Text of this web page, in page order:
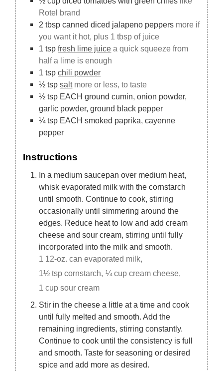
Rotel brand
2 tbsp canned diced jalapeno peppers more if
you want it hot, plus 1 tbsp of juice
1 tsp fresh lime juice a quick squeeze from
half a lime is enough
1 tsp chili powder
½ tsp salt more or less, to taste
½ tsp EACH ground cumin, onion powder,
garlic powder, ground black pepper
¼ tsp EACH smoked paprika, cayenne
pepper
Instructions
In a medium saucepan over medium heat,
whisk evaporated milk with the cornstarch
until smooth. Continue to cook, stirring
occasionally until simmering around the
edges. Reduce heat to low and add cream
cheese and sour cream, stirring until fully
incorporated into the milk and smooth.
1 12-oz. can evaporated milk,
1½ tsp cornstarch, ¼ cup cream cheese,
1 cup sour cream
Stir in the cheese a little at a time and cook
until fully melted and smooth. Add the
remaining ingredients, stirring constantly.
Continue to cook until the consistency is full
and smooth. Taste for seasoning or desired
spice and add more as desired.